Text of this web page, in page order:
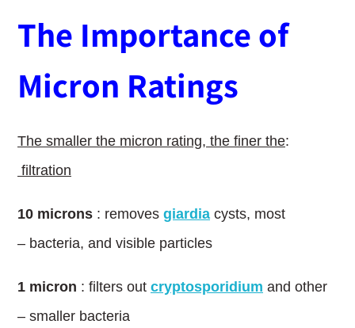
The Importance of
Micron Ratings
:
The smaller the micron rating, the finer the
filtration
10 microns : removes giardia cysts, most
bacteria, and visible particles –
1 micron : filters out cryptosporidium and other
smaller bacteria –